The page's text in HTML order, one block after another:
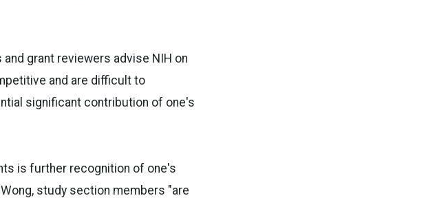
grant reviewers advise NIH on
and are difficult to
significant contribution of one's
is further recognition of one's
study section members "are